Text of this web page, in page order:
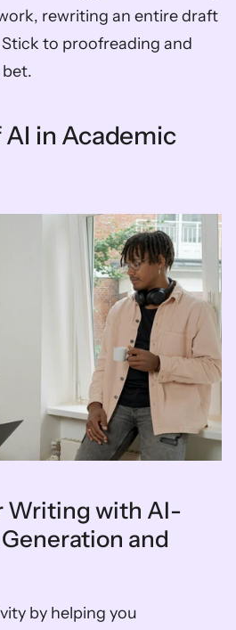
rewriting an entire draft
to proofreading and
AI in Academic
Writing with AI-
and
by helping you